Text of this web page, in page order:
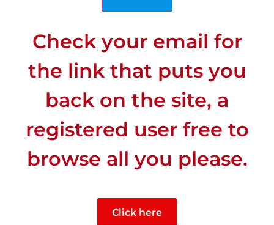
CLIMATE
Check your email for
the link that puts you
back on the site, a
registered user free to
browse all you please.
Click here